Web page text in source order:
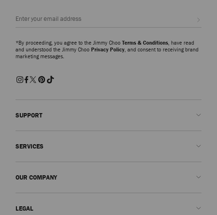
*By proceeding, you agree to the Jimmy Choo Terms & Conditions , have read
and understood the Jimmy Choo Privacy Policy , and consent to receiving brand
marketing messages.
SUPPORT
SERVICES
OUR COMPANY
LEGAL